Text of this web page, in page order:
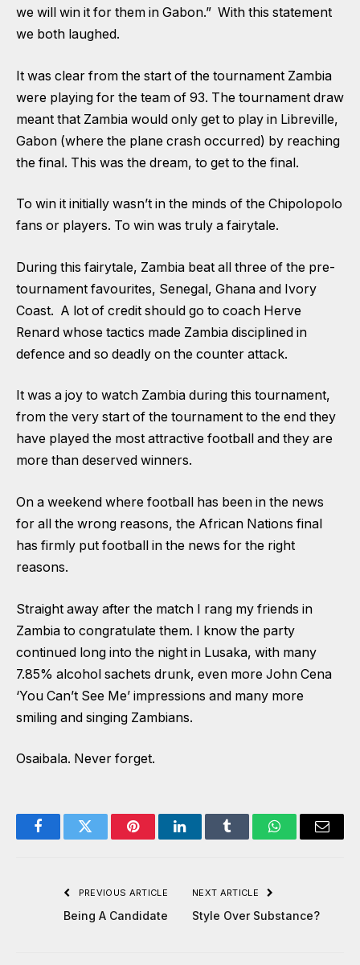
we will win it for them in Gabon.” With this statement
we both laughed.
It was clear from the start of the tournament Zambia
were playing for the team of 93. The tournament draw
meant that Zambia would only get to play in Libreville,
Gabon (where the plane crash occurred) by reaching
the final. This was the dream, to get to the final.
To win it initially wasn’t in the minds of the Chipolopolo
fans or players. To win was truly a fairytale.
During this fairytale, Zambia beat all three of the pre-
tournament favourites, Senegal, Ghana and Ivory
Coast. A lot of credit should go to coach Herve
Renard whose tactics made Zambia disciplined in
defence and so deadly on the counter attack.
It was a joy to watch Zambia during this tournament,
from the very start of the tournament to the end they
have played the most attractive football and they are
more than deserved winners.
On a weekend where football has been in the news
for all the wrong reasons, the African Nations final
has firmly put football in the news for the right
reasons.
Straight away after the match I rang my friends in
Zambia to congratulate them. I know the party
continued long into the night in Lusaka, with many
7.85% alcohol sachets drunk, even more John Cena
‘You Can’t See Me’ impressions and many more
smiling and singing Zambians.
Osaibala. Never forget.
FacebookTwitter PinterestLinkedInTumblr WhatsAppEmail
PREVIOUS ARTICLE
Being A Candidate
NEXT ARTICLE
Style Over Substance?